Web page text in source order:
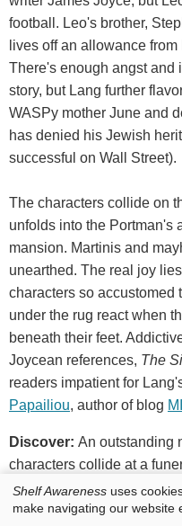
football. Leo's brother,
lives off an allowance
There's enough angst and
story, but Lang further
WASPy mother June and
has denied his Jewish
successful on Wall Street).
The characters collide on
unfolds into the Portman's
mansion. Martinis and
unearthed. The real joy
characters so accustomed
under the rug react when
beneath their feet.
Joycean references, The
readers impatient for
Papailiou, author of blog
Discover: An outstanding
characters collide at a
that follows it.
Shelf Awareness uses
make navigating our website